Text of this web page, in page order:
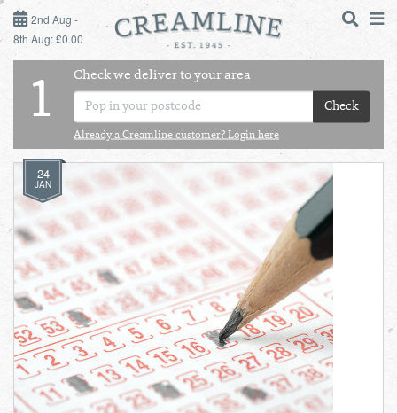
2ND AUG - 8TH AUG
SUNDAY 2ND
MONDAY 3RD
TUESDAY 4TH
WEDNESDAY 5TH
THURSDAY 6TH
FRIDAY 7TH
SATURDAY 8TH
BOL de Total:
Total cost this
2nd Aug -
8th Aug: £0.00
DAILY ESSENTIALS
ShopBEST OF LOCAL
1
Check we deliver to your area
Check
Already a Creamline customer? Login here
24
JAN